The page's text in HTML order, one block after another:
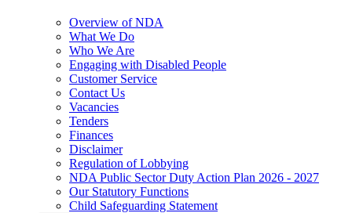
Overview of NDA
What We Do
Who We Are
Engaging with Disabled People
Customer Service
Contact Us
Vacancies
Tenders
Finances
Disclaimer
Regulation of Lobbying
NDA Public Sector Duty Action Plan 2026 - 2027
Our Statutory Functions
Child Safeguarding Statement